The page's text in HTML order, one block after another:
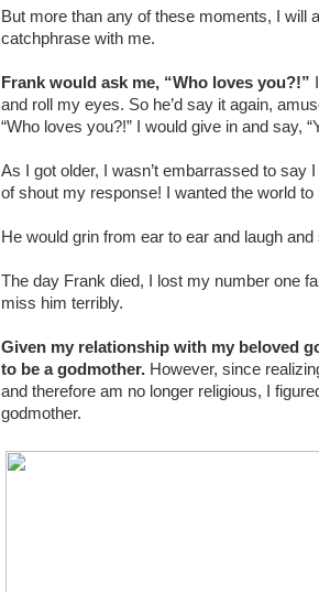
But more than any of these moments, I will
catchphrase with me.
Frank would ask me, “Who loves you?!”
and roll my eyes. So he’d say it again,
“Who loves you?!” I would give in and say,
As I got older, I wasn’t embarrassed to say
of shout my response! I wanted the world
He would grin from ear to ear and laugh and
The day Frank died, I lost my number one
miss him terribly.
Given my relationship with my beloved
to be a godmother. However, since
and therefore am no longer religious, I
godmother.